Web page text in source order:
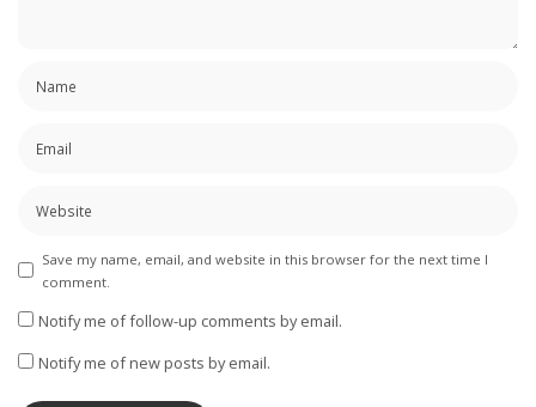
Save my name, email, and website in this browser for the next time I
comment.
Notify me of follow-up comments by email.
Notify me of new posts by email.